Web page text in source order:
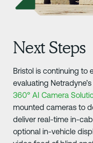
Next Steps
Bristol is continuing to
evaluating Netradyne’s
360° AI Camera
mounted cameras to
deliver real-time in-
optional in-vehicle